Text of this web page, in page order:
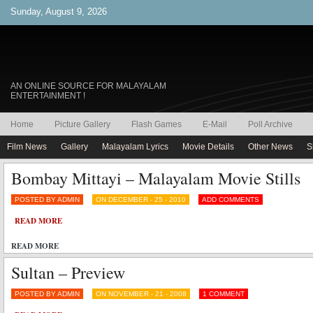
Sunday, August 9, 2026
AN ONLINE SOURCE FOR MALAYALAM
ENTERTAINMENT !
Home Picture Gallery Flash Games E-Mail Poll Archive
Film News Gallery Malayalam Lyrics Movie Details Other News
Bombay Mittayi – Malayalam Movie Stills
POSTED BY ADMIN ON DECEMBER - 25 - 2010 ADD COMMENTS
READ MORE
READ MORE
Sultan – Preview
POSTED BY ADMIN ON NOVEMBER - 21 - 2008 1 COMMENT